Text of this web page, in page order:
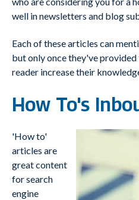
well in newsletters and blog
Each of these articles can
but only once they've
reader increase their
How To's
'How to'
articles are
great content
for search
engine